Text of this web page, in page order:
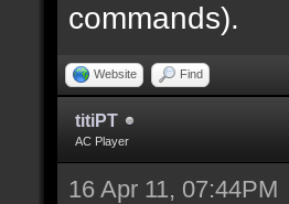
commands).
Website Find
titiPT
AC Player
16 Apr 11, 07:44PM